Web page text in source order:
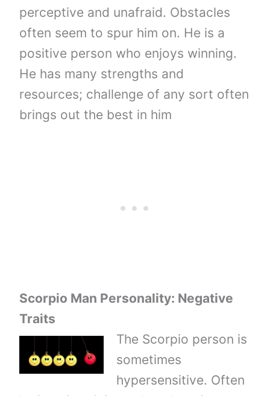
perceptive and unafraid. Obstacles
often seem to spur him on. He is a
positive person who enjoys winning.
He has many strengths and
resources; challenge of any sort often
brings out the best in him
Scorpio Man Personality: Negative
Traits
The Scorpio person is
sometimes
hypersensitive. Often